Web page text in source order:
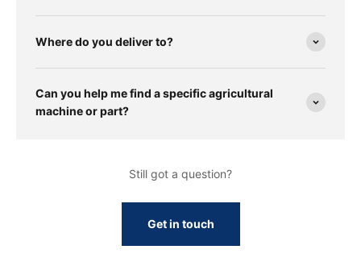
Where do you deliver to?
Can you help me find a specific agricultural
machine or part?
Still got a question?
Get in touch